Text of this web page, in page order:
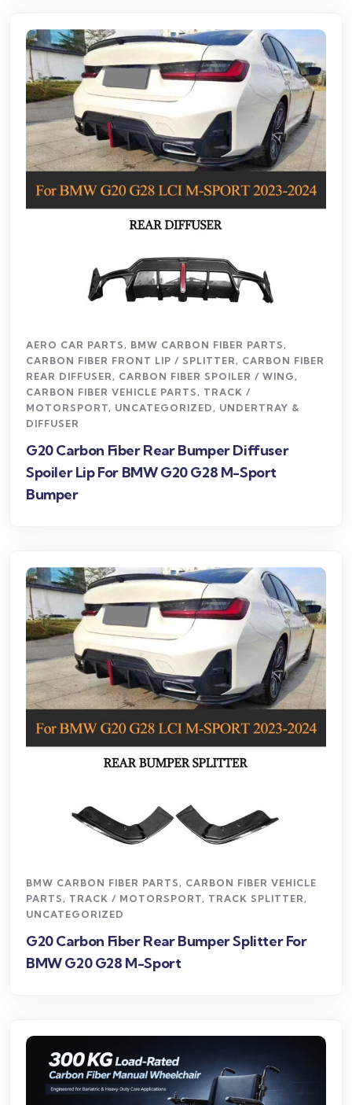
AERO CAR PARTS, BMW CARBON FIBER PARTS,
CARBON FIBER FRONT LIP / SPLITTER, CARBON FIBER
REAR DIFFUSER, CARBON FIBER SPOILER / WING,
CARBON FIBER VEHICLE PARTS, TRACK /
MOTORSPORT, UNCATEGORIZED, UNDERTRAY &
DIFFUSER
G20 Carbon Fiber Rear Bumper Diffuser
Spoiler Lip For BMW G20 G28 M-Sport
Bumper
BMW CARBON FIBER PARTS, CARBON FIBER VEHICLE
PARTS, TRACK / MOTORSPORT, TRACK SPLITTER,
UNCATEGORIZED
G20 Carbon Fiber Rear Bumper Splitter For
BMW G20 G28 M-Sport